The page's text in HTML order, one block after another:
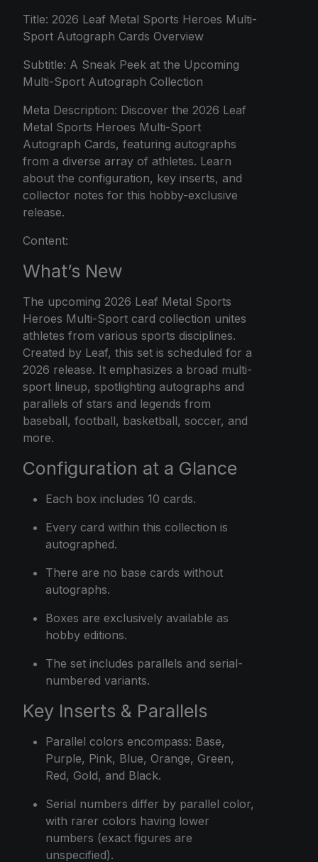
Title: 2026 Leaf Metal Sports Heroes Multi-
Sport Autograph Cards Overview
Subtitle: A Sneak Peek at the Upcoming
Multi-Sport Autograph Collection
Meta Description: Discover the 2026 Leaf
Metal Sports Heroes Multi-Sport
Autograph Cards, featuring autographs
from a diverse array of athletes. Learn
about the configuration, key inserts, and
collector notes for this hobby-exclusive
release.
Content:
What’s New
The upcoming 2026 Leaf Metal Sports
Heroes Multi-Sport card collection unites
athletes from various sports disciplines.
Created by Leaf, this set is scheduled for a
2026 release. It emphasizes a broad multi-
sport lineup, spotlighting autographs and
parallels of stars and legends from
baseball, football, basketball, soccer, and
more.
Configuration at a Glance
Each box includes 10 cards.
Every card within this collection is
autographed.
There are no base cards without
autographs.
Boxes are exclusively available as
hobby editions.
The set includes parallels and serial-
numbered variants.
Key Inserts & Parallels
Parallel colors encompass: Base,
Purple, Pink, Blue, Orange, Green,
Red, Gold, and Black.
Serial numbers differ by parallel color,
with rarer colors having lower
numbers (exact figures are
unspecified).